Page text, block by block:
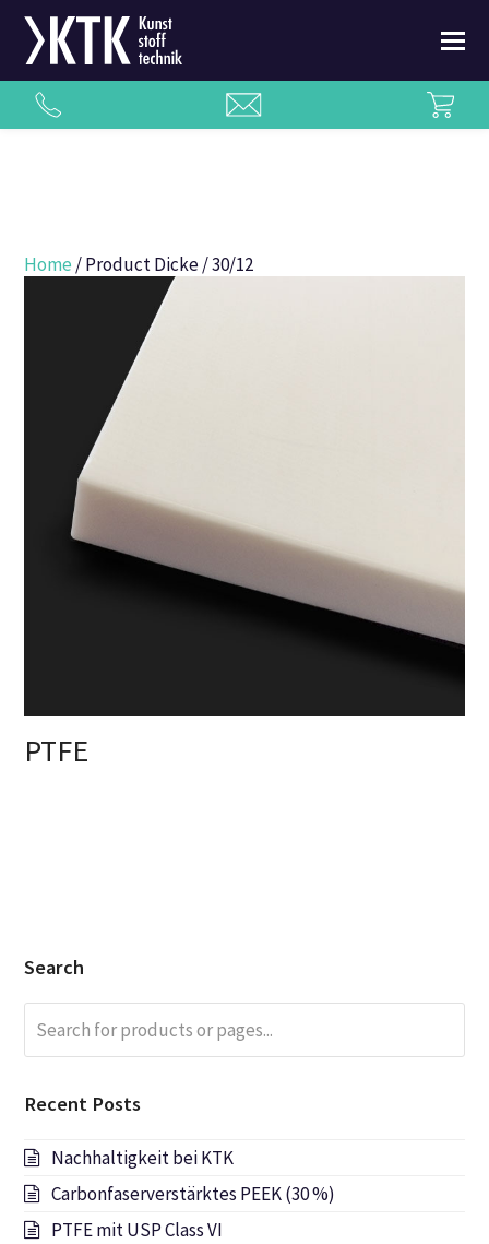
Home / Product Dicke / 30/12
PTFE
Search
for
products
pages...
Recent Posts
Nachhaltigkeit bei KTK
Carbonfaserverstärktes PEEK (30 %)
PTFE mit USP Class VI